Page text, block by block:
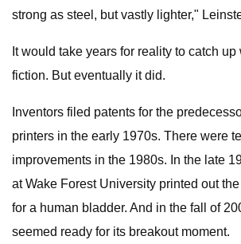
strong as steel, but vastly lighter,"
It would take years for reality to catch
fiction. But eventually it did.
Inventors filed patents for the
printers in the early 1970s. There were
improvements in the 1980s. In the late
at Wake Forest University printed out
for a human bladder. And in the fall of
seemed ready for its breakout moment.